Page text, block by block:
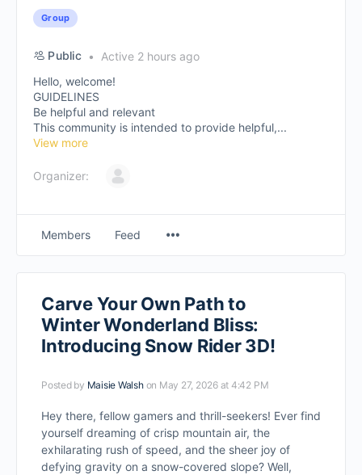
Group
Public
Active 2 hours ago
Hello, welcome!
GUIDELINES
Be helpful and relevant
This community is intended to provide helpful,...
View more
Organizer:
Members Feed
Carve Your Own Path to
Winter Wonderland Bliss:
Introducing Snow Rider 3D!
Posted by Maisie Walsh on May 27, 2026 at 4:42 PM
Hey there, fellow gamers and thrill-seekers! Ever find
yourself dreaming of crisp mountain air, the
exhilarating rush of speed, and the sheer joy of
defying gravity on a snow-covered slope? Well,